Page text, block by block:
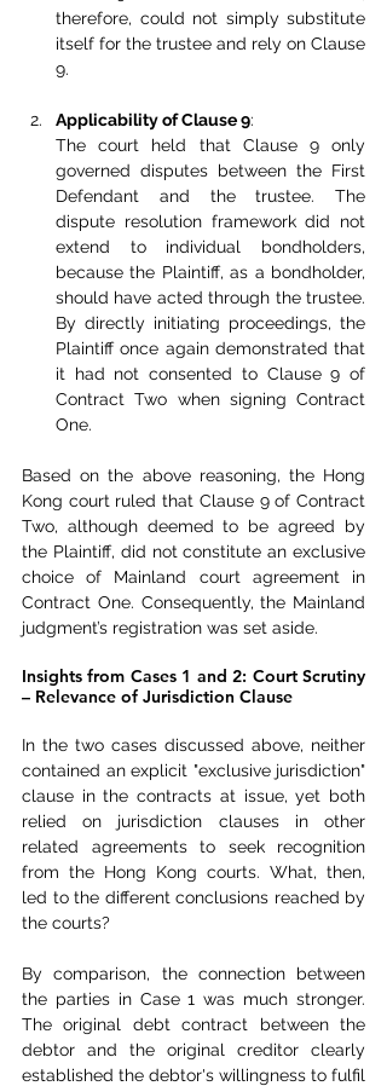
therefore, could not simply substitute
itself for the trustee and rely on Clause
9.
Applicability of Clause 9:
The court held that Clause 9 only
governed disputes between the First
Defendant and the trustee. The
dispute resolution framework did not
extend to individual bondholders,
because the Plaintiff, as a bondholder,
should have acted through the trustee.
By directly initiating proceedings, the
Plaintiff once again demonstrated that
it had not consented to Clause 9 of
Contract Two when signing Contract
One.
Based on the above reasoning, the Hong
Kong court ruled that Clause 9 of Contract
Two, although deemed to be agreed by
the Plaintiff, did not constitute an exclusive
choice of Mainland court agreement in
Contract One. Consequently, the Mainland
judgment’s registration was set aside.
Insights from Cases 1 and 2: Court Scrutiny
– Relevance of Jurisdiction Clause
In the two cases discussed above, neither
contained an explicit "exclusive jurisdiction"
clause in the contracts at issue, yet both
relied on jurisdiction clauses in other
related agreements to seek recognition
from the Hong Kong courts. What, then,
led to the different conclusions reached by
the courts?
By comparison, the connection between
the parties in Case 1 was much stronger.
The original debt contract between the
debtor and the original creditor clearly
established the debtor's willingness to fulfil